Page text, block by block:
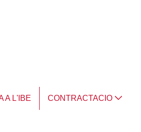
A L'IBE CONTRACTACIO